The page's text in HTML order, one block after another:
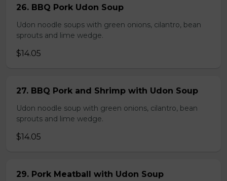
26. BBQ Pork Udon Soup
Udon noodle soups with green onions, cilantro, bean
sprouts and lime wedge.
$14.05
27. BBQ Pork and Shrimp with Udon Soup
Udon noodle soup with green onions, cilantro, bean
sprouts and lime wedge.
$14.05
29. Pork Meatball with Udon Soup